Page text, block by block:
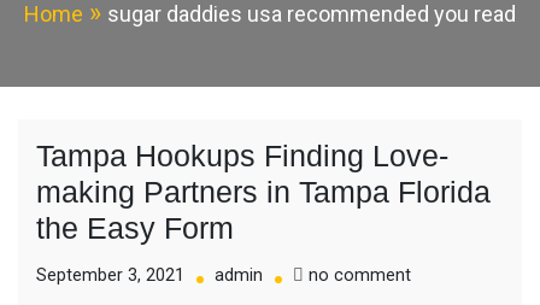
Home sugar daddies usa recommended you read
Tampa Hookups Finding Love-
making Partners in Tampa Florida
the Easy Form
September 3, 2021 admin no commenton